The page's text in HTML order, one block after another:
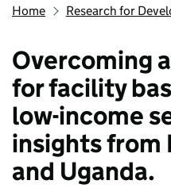
Home Research for
Overcoming
for facility
low-income
insights from
and Uganda.